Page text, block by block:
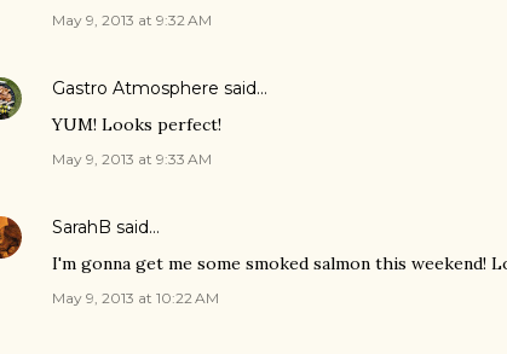
May 9, 2013 at 9:32 AM
Gastro Atmosphere said…
YUM! Looks perfect!
May 9, 2013 at 9:33 AM
SarahB said…
I'm gonna get me some smoked salmon this weekend!
May 9, 2013 at 10:22 AM